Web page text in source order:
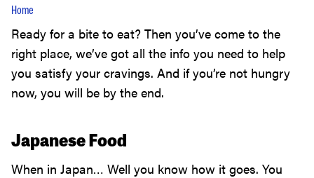
Home
Ready for a bite to eat? Then you’ve come to the
right place, we’ve got all the info you need to help
you satisfy your cravings. And if you’re not hungry
now, you will be by the end.
Japanese Food
When in Japan… Well you know how it goes. You